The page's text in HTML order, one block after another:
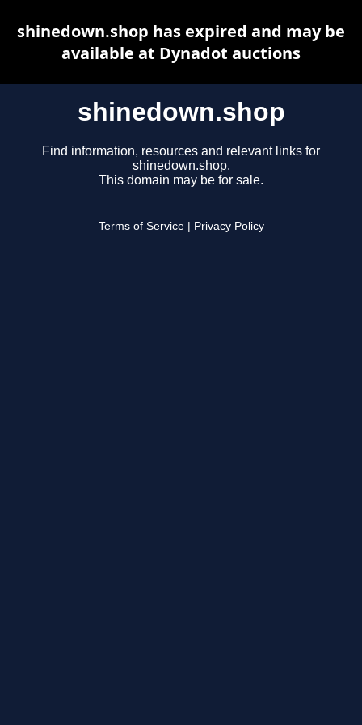
shinedown.shop
Find information, resources and relevant links for
shinedown.shop.
This domain may be for sale.
Terms of Service Privacy Policy
shinedown.shop has expired and may be
available at Dynadot auctions